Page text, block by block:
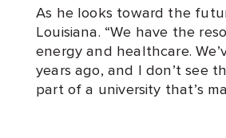
As he looks toward the
Louisiana. “We have the
energy and healthcare.
years ago, and I don’t see
part of a university that’s